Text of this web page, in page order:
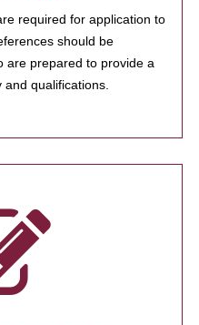
required for application to
should be
are prepared to provide a
qualifications.